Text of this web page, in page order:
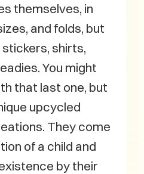
themselves, in
and folds, but
shirts,
You might
that last one, but
upcycled
They come
of a child and
by their